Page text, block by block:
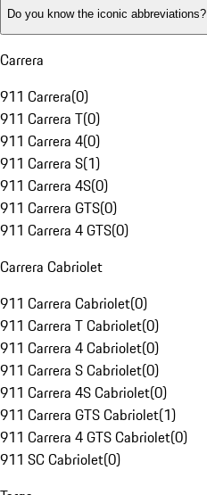
Do you know the iconic abbreviations?
Carrera
911 Carrera(0)
911 Carrera T(0)
911 Carrera 4(0)
911 Carrera S(1)
911 Carrera 4S(0)
911 Carrera GTS(0)
911 Carrera 4 GTS(0)
Carrera Cabriolet
911 Carrera Cabriolet(0)
911 Carrera T Cabriolet(0)
911 Carrera 4 Cabriolet(0)
911 Carrera S Cabriolet(0)
911 Carrera 4S Cabriolet(0)
911 Carrera GTS Cabriolet(1)
911 Carrera 4 GTS Cabriolet(0)
911 SC Cabriolet(0)